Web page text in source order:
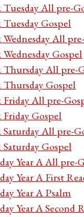
All pre-
Gospel
All
Gospel
Thursday All pre-
Gospel
All pre-
Gospel
All pre-
Gospel
Year A All pre-
Year A First
Year A Psalm
Year A Second